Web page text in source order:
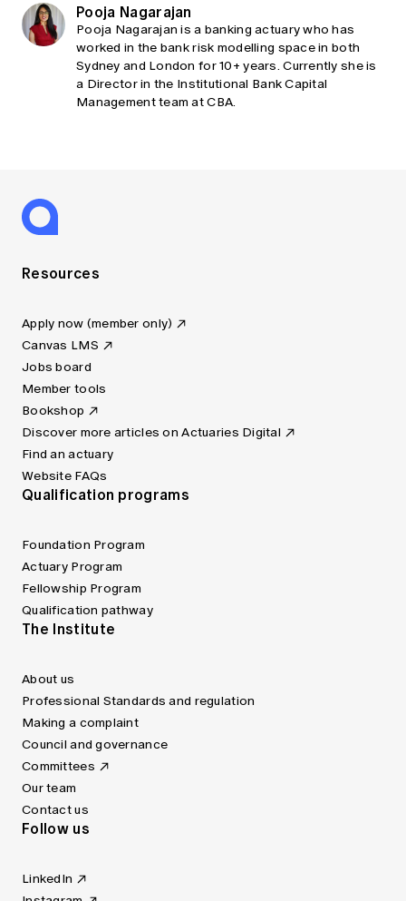
Pooja Nagarajan
Pooja Nagarajan is a banking actuary who has
worked in the bank risk modelling space in both
Sydney and London for 10+ years. Currently she is
a Director in the Institutional Bank Capital
Management team at CBA.
Resources
Apply now (member only)
Canvas LMS
Jobs board
Member tools
Bookshop
Discover more articles on Actuaries Digital
Find an actuary
Website FAQs
Qualification programs
Foundation Program
Actuary Program
Fellowship Program
Qualification pathway
The Institute
About us
Professional Standards and regulation
Making a complaint
Council and governance
Committees
Our team
Contact us
Follow us
LinkedIn